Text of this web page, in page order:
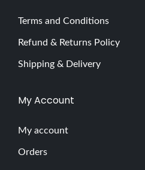
Terms and Conditions
Refund & Returns Policy
Shipping & Delivery
My Account
My account
Orders